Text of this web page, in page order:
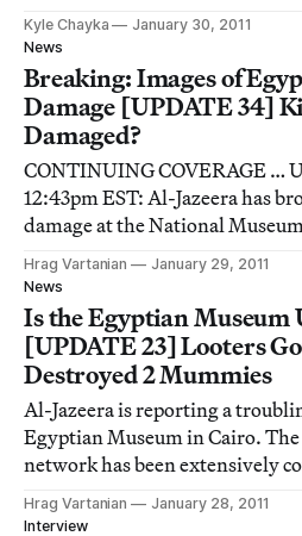
breaking the news, from
of the artist to video games
morality and happiness.
Kyle Chayka
January 30, 2011
News
Breaking: Images of
Damage [UPDATE 34]
Damaged?
CONTINUING COVERAGE …
12:43pm EST: Al-Jazeera has
damage at the National
Museum. The strange thing
they demonstrate that the
than a few mummies, which is
that
Hrag Vartanian
January 29, 2011
News
Is the Egyptian Museum
[UPDATE 23] Looters
Destroyed 2 Mummies
Al-Jazeera is reporting a
Egyptian Museum in Cairo.
network has been extensively
protests that have engulfed
to cut off the internet to those
Hrag Vartanian
January 28, 2011
Interview